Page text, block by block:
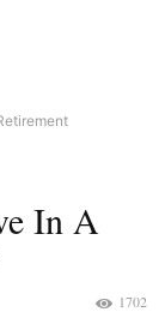
In A
1702